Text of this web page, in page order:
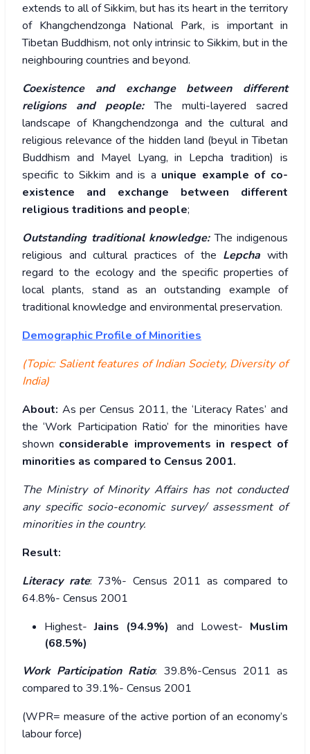
extends to all of Sikkim, but has its heart in the territory
of Khangchendzonga National Park, is important in
Tibetan Buddhism, not only intrinsic to Sikkim, but in the
neighbouring countries and beyond.
Coexistence and exchange between different
religions and people:The multi-layered sacred
landscape of Khangchendzonga and the cultural and
religious relevance of the hidden land (beyul in Tibetan
Buddhism and Mayel Lyang, in Lepcha tradition) is
specific to Sikkim and is a unique example of co-
existence and exchange between different
religious traditions and people;
Outstanding traditional knowledge:The indigenous
religious and cultural practices of the Lepcha with
regard to the ecology and the specific properties of
local plants, stand as an outstanding example of
traditional knowledge and environmental preservation.
Demographic Profile of Minorities
(Topic: Salient features of Indian Society, Diversity of
India)
About: As per Census 2011, the ‘Literacy Rates’ and
the ‘Work Participation Ratio’ for the minorities have
shown considerable improvements in respect of
minorities as compared to Census 2001.
The Ministry of Minority Affairs has not conducted
any specific socio-economic survey/ assessment of
minorities in the country.
Result:
Literacy rate: 73%- Census 2011 as compared to
64.8%- Census 2001
Highest-Jains (94.9%) and Lowest- Muslim
(68.5%)
Work Participation Ratio: 39.8%-Census 2011 as
compared to 39.1%- Census 2001
(WPR= measure of the active portion of an economy’s
labour force)